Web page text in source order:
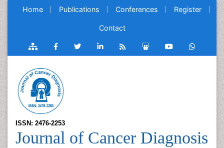
Home Publications Conferences Register
Contact
ISSN: 2476-2253
Journal of Cancer Diagnosis